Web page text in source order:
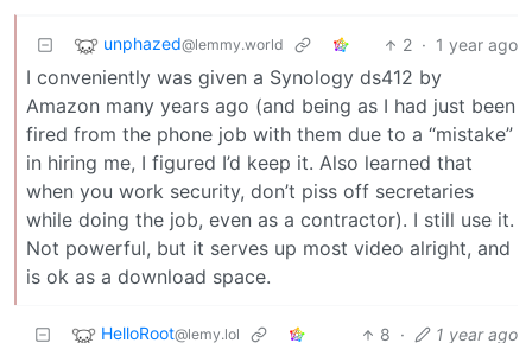
unphazed@lemmy.world 2 · 1 year ago
I conveniently was given a Synology ds412 by
Amazon many years ago (and being as I had just been
fired from the phone job with them due to a “mistake”
in hiring me, I figured I’d keep it. Also learned that
when you work security, don’t piss off secretaries
while doing the job, even as a contractor). I still use it.
Not powerful, but it serves up most video alright, and
is ok as a download space.
HelloRoot@lemy.lol 8 · 1 year ago